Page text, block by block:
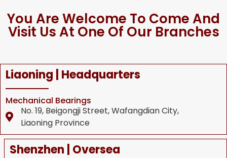
You Are Welcome To Come And
Visit Us At One Of Our Branches
Shenzhen | Oversea
Liaoning | Headquarters
Mechanical Bearings
No. 19, Beigongji Street, Wafangdian City,
Liaoning Province